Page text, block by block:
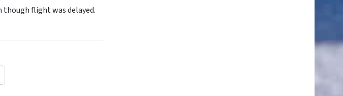
though flight was delayed.